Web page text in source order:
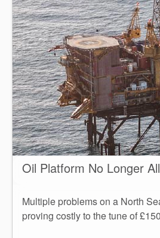
Oil Platform No Longer
Multiple problems on a North
proving costly to the tune of